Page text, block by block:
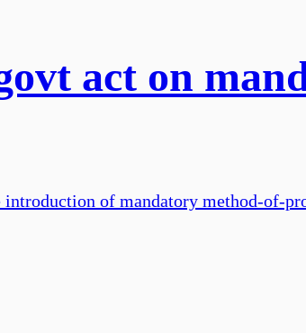
act on
introduction of mandatory method-of-